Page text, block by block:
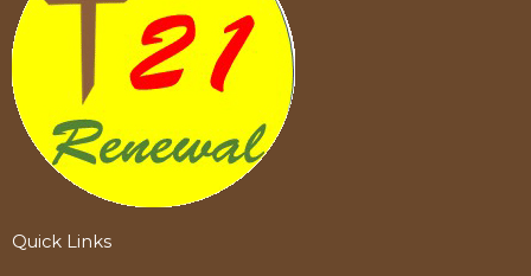
Quick Links